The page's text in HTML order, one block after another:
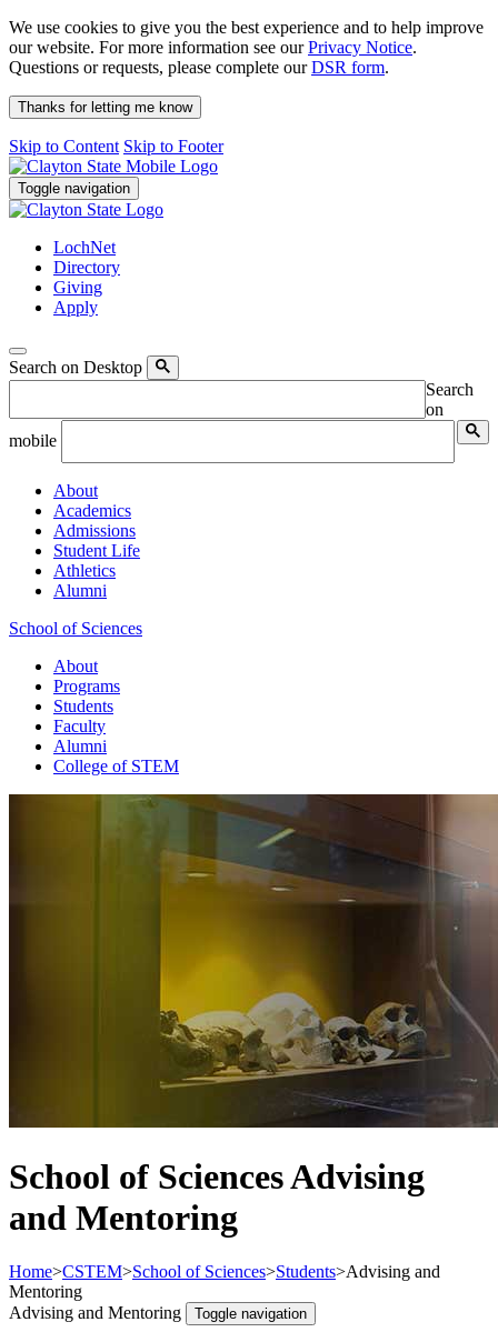
We use cookies to give you the best experience and to help improve
our website. For more information see ourPrivacy Notice.
Questions or requests, please complete ourDSR form.
Thanks for letting me know
Skip to Content Skip to Footer
Toggle navigation
LochNet
Directory
Giving
Apply
Search on Desktop
Search
on
mobile
About
Academics
Admissions
Student Life
Athletics
Alumni
School of Sciences
About
Programs
Students
Faculty
Alumni
College of STEM
School of Sciences Advising
and Mentoring
Home>CSTEM>School of Sciences>Students>Advising and
Mentoring
Advising and Mentoring
Toggle navigation